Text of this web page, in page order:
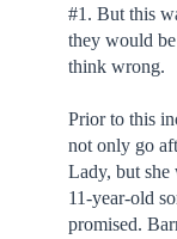
#1. But this
they would
think wrong.
Prior to this
not only go
Lady, but
11-year-old
promised.